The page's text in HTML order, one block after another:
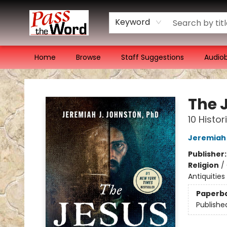
Keyword
Home Browse Staff Suggestions
Pass the Word - Bibles, Books & More
The
10
Religion /